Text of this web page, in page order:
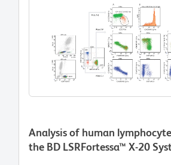
Analysis of human
the BD LSRFortessa™ X-20